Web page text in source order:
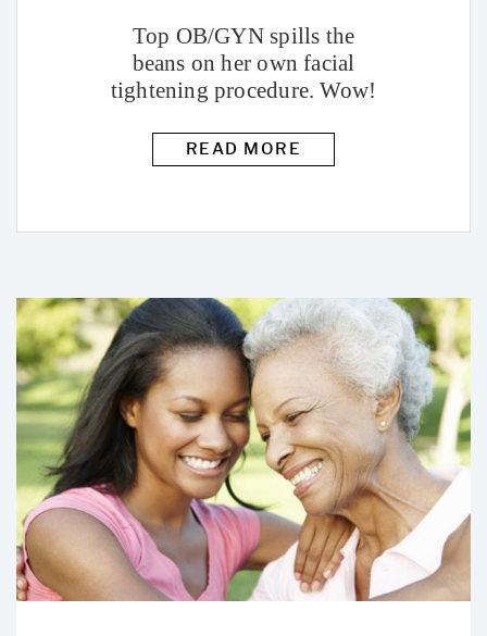
Top OB/GYN spills the
beans on her own facial
tightening procedure. Wow!
READ MORE